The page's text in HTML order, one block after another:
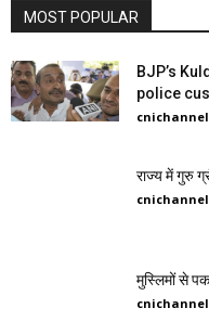
MOST POPULAR
BJP’s
police
cnichannel
राज्य में गुरु
cnichannel
मुस्लिमों से
cnichannel